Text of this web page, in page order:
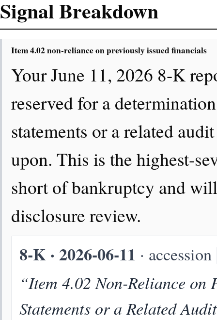
Signal Breakdown
Item 4.02 non-reliance on previously issued financials
Your June 11, 2026 8-K
reserved for a
statements or a related
upon. This is the highest-
short of bankruptcy and
disclosure review.
8-K · 2026-06-11 · accession
“Item 4.02 Non-Reliance
Statements or a Related